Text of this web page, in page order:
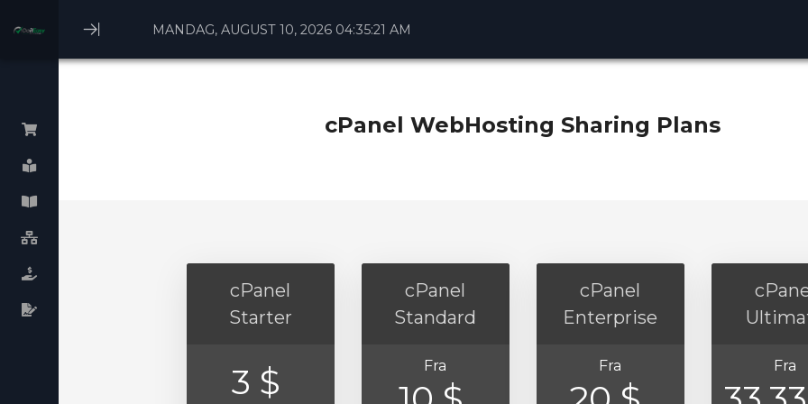
Minimize
Menu
MANDAG, AUGUST 10, 2026 04:35:21 AM
cPanel WebHosting Sharing Plans
cPanel
Starter
3 $
cPanel
Standard
Fra
cPanel
Enterprise
Fra Fra